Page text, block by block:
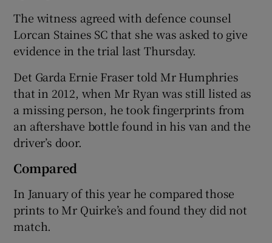
The witness agreed with defence counsel
Lorcan Staines SC that she was asked to give
evidence in the trial last Thursday.
Det Garda Ernie Fraser told Mr Humphries
that in 2012, when Mr Ryan was still listed as
a missing person, he took fingerprints from
an aftershave bottle found in his van and the
driver’s door.
Compared
In January of this year he compared those
prints to Mr Quirke’s and found they did not
match.